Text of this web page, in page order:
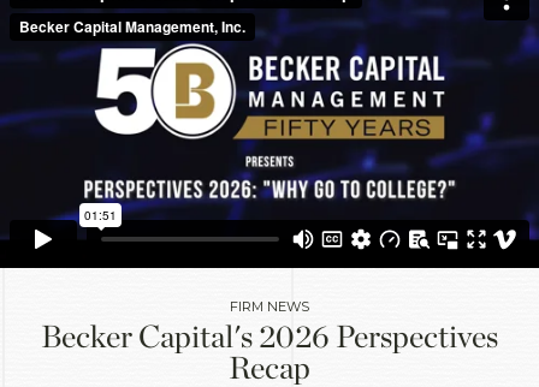
FIRM NEWS
Becker Capital's 2026 Perspectives
Recap